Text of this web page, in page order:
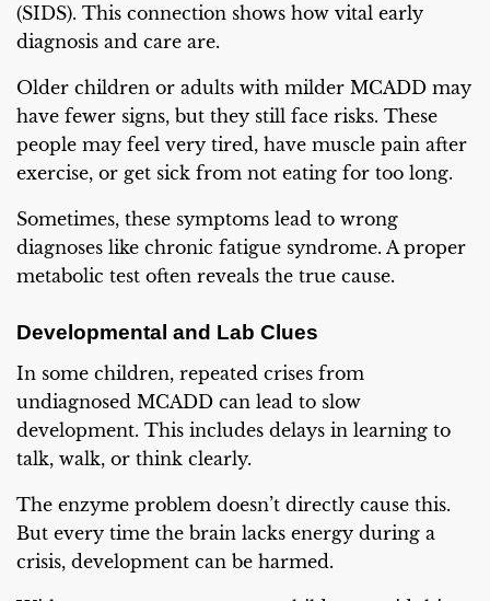
(SIDS). This connection shows how vital early
diagnosis and care are.
Older children or adults with milder MCADD may
have fewer signs, but they still face risks. These
people may feel very tired, have muscle pain after
exercise, or get sick from not eating for too long.
Sometimes, these symptoms lead to wrong
diagnoses like chronic fatigue syndrome. A proper
metabolic test often reveals the true cause.
Developmental and Lab Clues
In some children, repeated crises from
undiagnosed MCADD can lead to slow
development. This includes delays in learning to
talk, walk, or think clearly.
The enzyme problem doesn’t directly cause this.
But every time the brain lacks energy during a
crisis, development can be harmed.